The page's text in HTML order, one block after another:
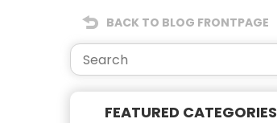
BACK TO BLOG FRONTPAGE
FEATURED CATEGORIES